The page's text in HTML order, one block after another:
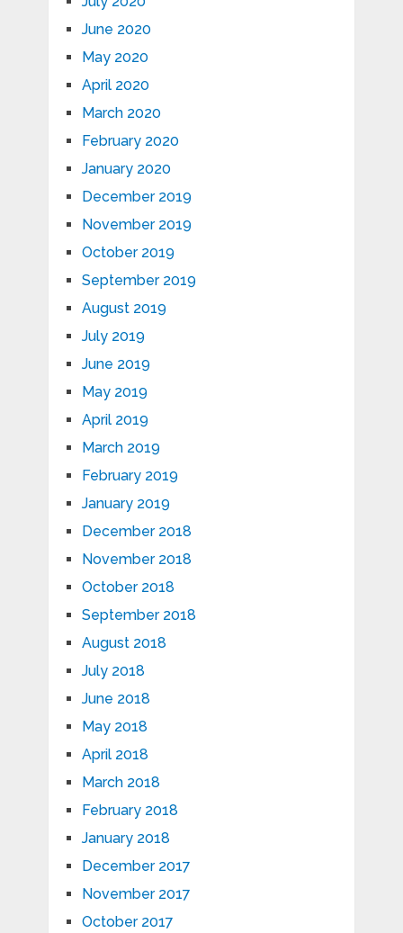
June 2020
May 2020
April 2020
March 2020
February 2020
January 2020
December 2019
November 2019
October 2019
September 2019
August 2019
July 2019
June 2019
May 2019
April 2019
March 2019
February 2019
January 2019
December 2018
November 2018
October 2018
September 2018
August 2018
July 2018
June 2018
May 2018
April 2018
March 2018
February 2018
January 2018
December 2017
November 2017
October 2017